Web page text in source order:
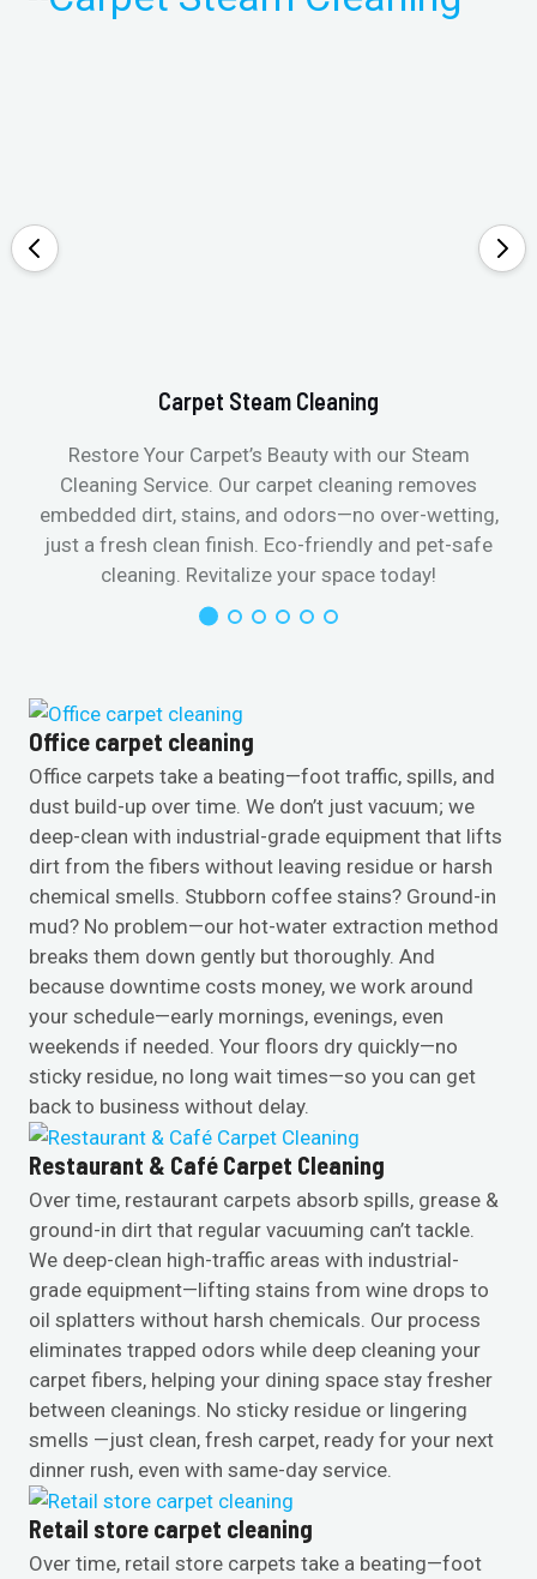
Carpet Steam Cleaning
Restore Your Carpet’s Beauty with our Steam
Cleaning Service. Our carpet cleaning removes
embedded dirt, stains, and odors—no over-wetting,
just a fresh clean finish. Eco-friendly and pet-safe
cleaning. Revitalize your space today!
Office carpet cleaning
Office carpets take a beating—foot traffic, spills, and
dust build-up over time. We don’t just vacuum; we
deep-clean with industrial-grade equipment that lifts
dirt from the fibers without leaving residue or harsh
chemical smells. Stubborn coffee stains? Ground-in
mud? No problem—our hot-water extraction method
breaks them down gently but thoroughly. And
because downtime costs money, we work around
your schedule—early mornings, evenings, even
weekends if needed. Your floors dry quickly—no
sticky residue, no long wait times—so you can get
back to business without delay.
Restaurant & Café Carpet Cleaning
Over time, restaurant carpets absorb spills, grease &
ground-in dirt that regular vacuuming can’t tackle.
We deep-clean high-traffic areas with industrial-
grade equipment—lifting stains from wine drops to
oil splatters without harsh chemicals. Our process
eliminates trapped odors while deep cleaning your
carpet fibers, helping your dining space stay fresher
between cleanings. No sticky residue or lingering
smells —just clean, fresh carpet, ready for your next
dinner rush, even with same-day service.
Retail store carpet cleaning
Over time, retail store carpets take a beating—foot